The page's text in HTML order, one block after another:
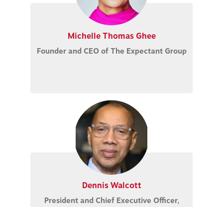
Michelle Thomas Ghee
Founder and CEO of The Expectant Group
Dennis Walcott
President and Chief Executive Officer,